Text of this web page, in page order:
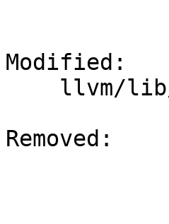
Modified:
Removed: